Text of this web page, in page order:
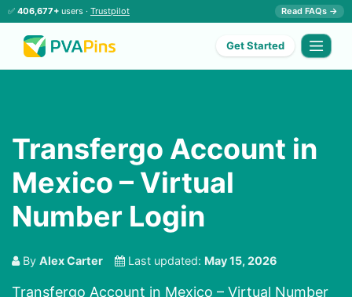
✅ 406,677+ users · Trustpilot Read FAQs →
Get Started
Transfergo Account in
Mexico – Virtual
Number Login
By Alex Carter Last updated: May 15, 2026
Transfergo Account in Mexico – Virtual Number